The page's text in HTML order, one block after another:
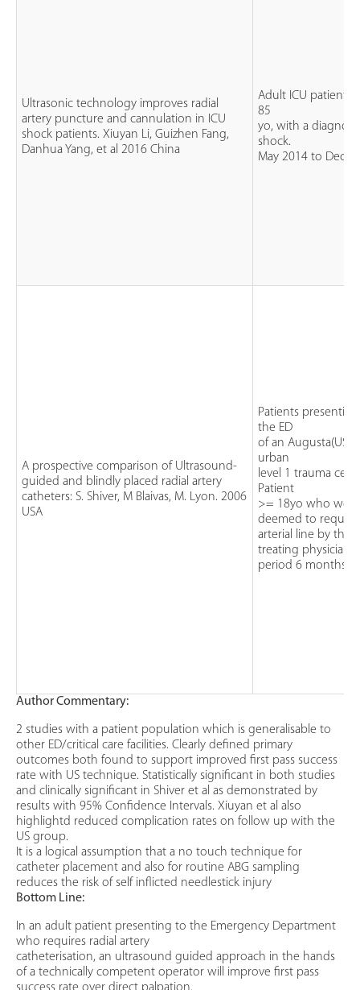
Ultrasonic technology improves radial
artery puncture and cannulation in ICU
shock patients. Xiuyan Li, Guizhen Fang,
Danhua Yang, et al 2016 China
Adult ICU patients,
85
yo, with a
shock.
May 2014 to Dec
A prospective comparison of Ultrasound-
guided and blindly placed radial artery
catheters: S. Shiver, M Blaivas, M. Lyon. 2006
USA
Patients
the ED
of an Augusta(USA)
urban
level 1 trauma
Patient
>= 18yo who were
deemed to require
arterial line by the
treating physician.
period 6 months
Author Commentary:
2 studies with a patient population which is generalisable to
other ED/critical care facilities. Clearly defined primary
outcomes both found to support improved first pass success
rate with US technique. Statistically significant in both studies
and clinically significant in Shiver et al as demonstrated by
results with 95% Confidence Intervals. Xiuyan et al also
highlightd reduced complication rates on follow up with the
US group.
It is a logical assumption that a no touch technique for
catheter placement and also for routine ABG sampling
reduces the risk of self inflicted needlestick injury
Bottom Line:
In an adult patient presenting to the Emergency Department
who requires radial artery
catheterisation, an ultrasound guided approach in the hands
of a technically competent operator will improve first pass